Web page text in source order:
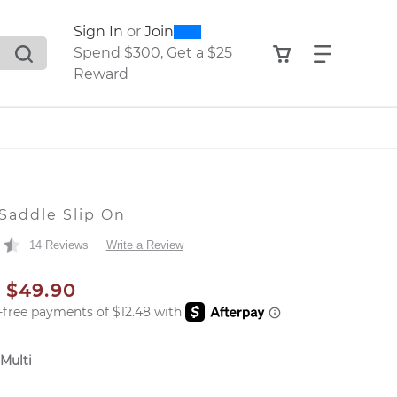
search suggestions. Press Tab to move through the
Sign In or Join0300
Spend $300, Get a $25
Reward
View your
Find
Slip On
14 Reviews Write a Review
PRICE
SALE PRICE
$49.90